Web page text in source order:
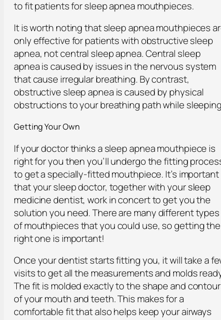
to fit patients for sleep apnea mouthpieces.
It is worth noting that sleep apnea mouthpieces
only effective for patients with obstructive sleep
apnea, not central sleep apnea. Central sleep
apnea is caused by issues in the nervous system
that cause irregular breathing. By contrast,
obstructive sleep apnea is caused by physical
obstructions to your breathing path while
Getting Your Own
If your doctor thinks a sleep apnea mouthpiece is
right for you then you’ll undergo the fitting
to get a specially-fitted mouthpiece. It’s important
that your sleep doctor, together with your sleep
medicine dentist, work in concert to get you the
solution you need. There are many different types
of mouthpieces that you could use, so getting the
right one is important!
Once your dentist starts fitting you, it will take a
visits to get all the measurements and molds
The fit is molded exactly to the shape and
of your mouth and teeth. This makes for a
comfortable fit that also helps keep your airways